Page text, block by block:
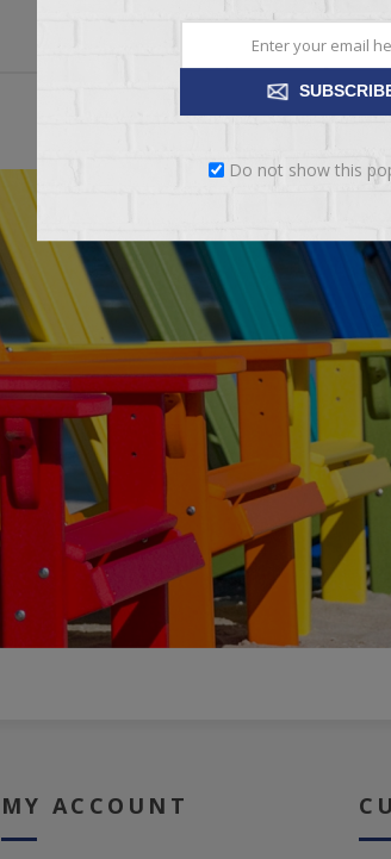
quintessential
MY ACCOUNT
Do not show this